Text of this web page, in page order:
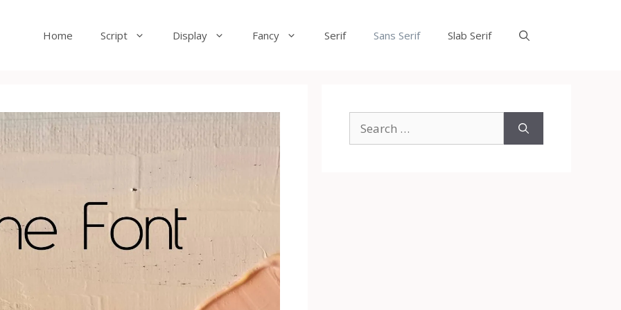
Home Script Display Fancy Serif Sans Serif Slab Serif
for: